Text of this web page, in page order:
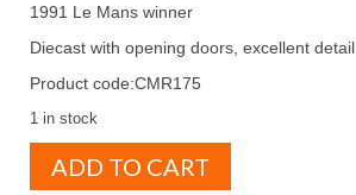
1991 Le Mans winner
Diecast with opening doors, excellent detail
Product code:CMR175
1 in stock
1.18ADD TO CART